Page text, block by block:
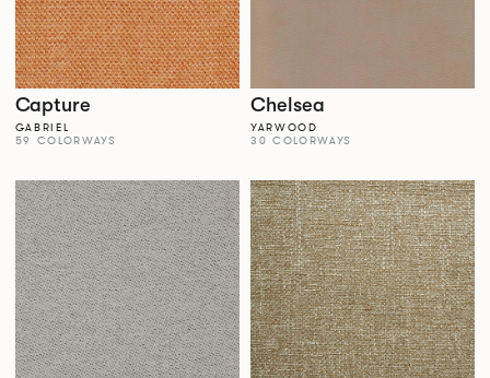
Capture
GABRIEL
59 COLORWAYS
Chelsea
YARWOOD
30 COLORWAYS